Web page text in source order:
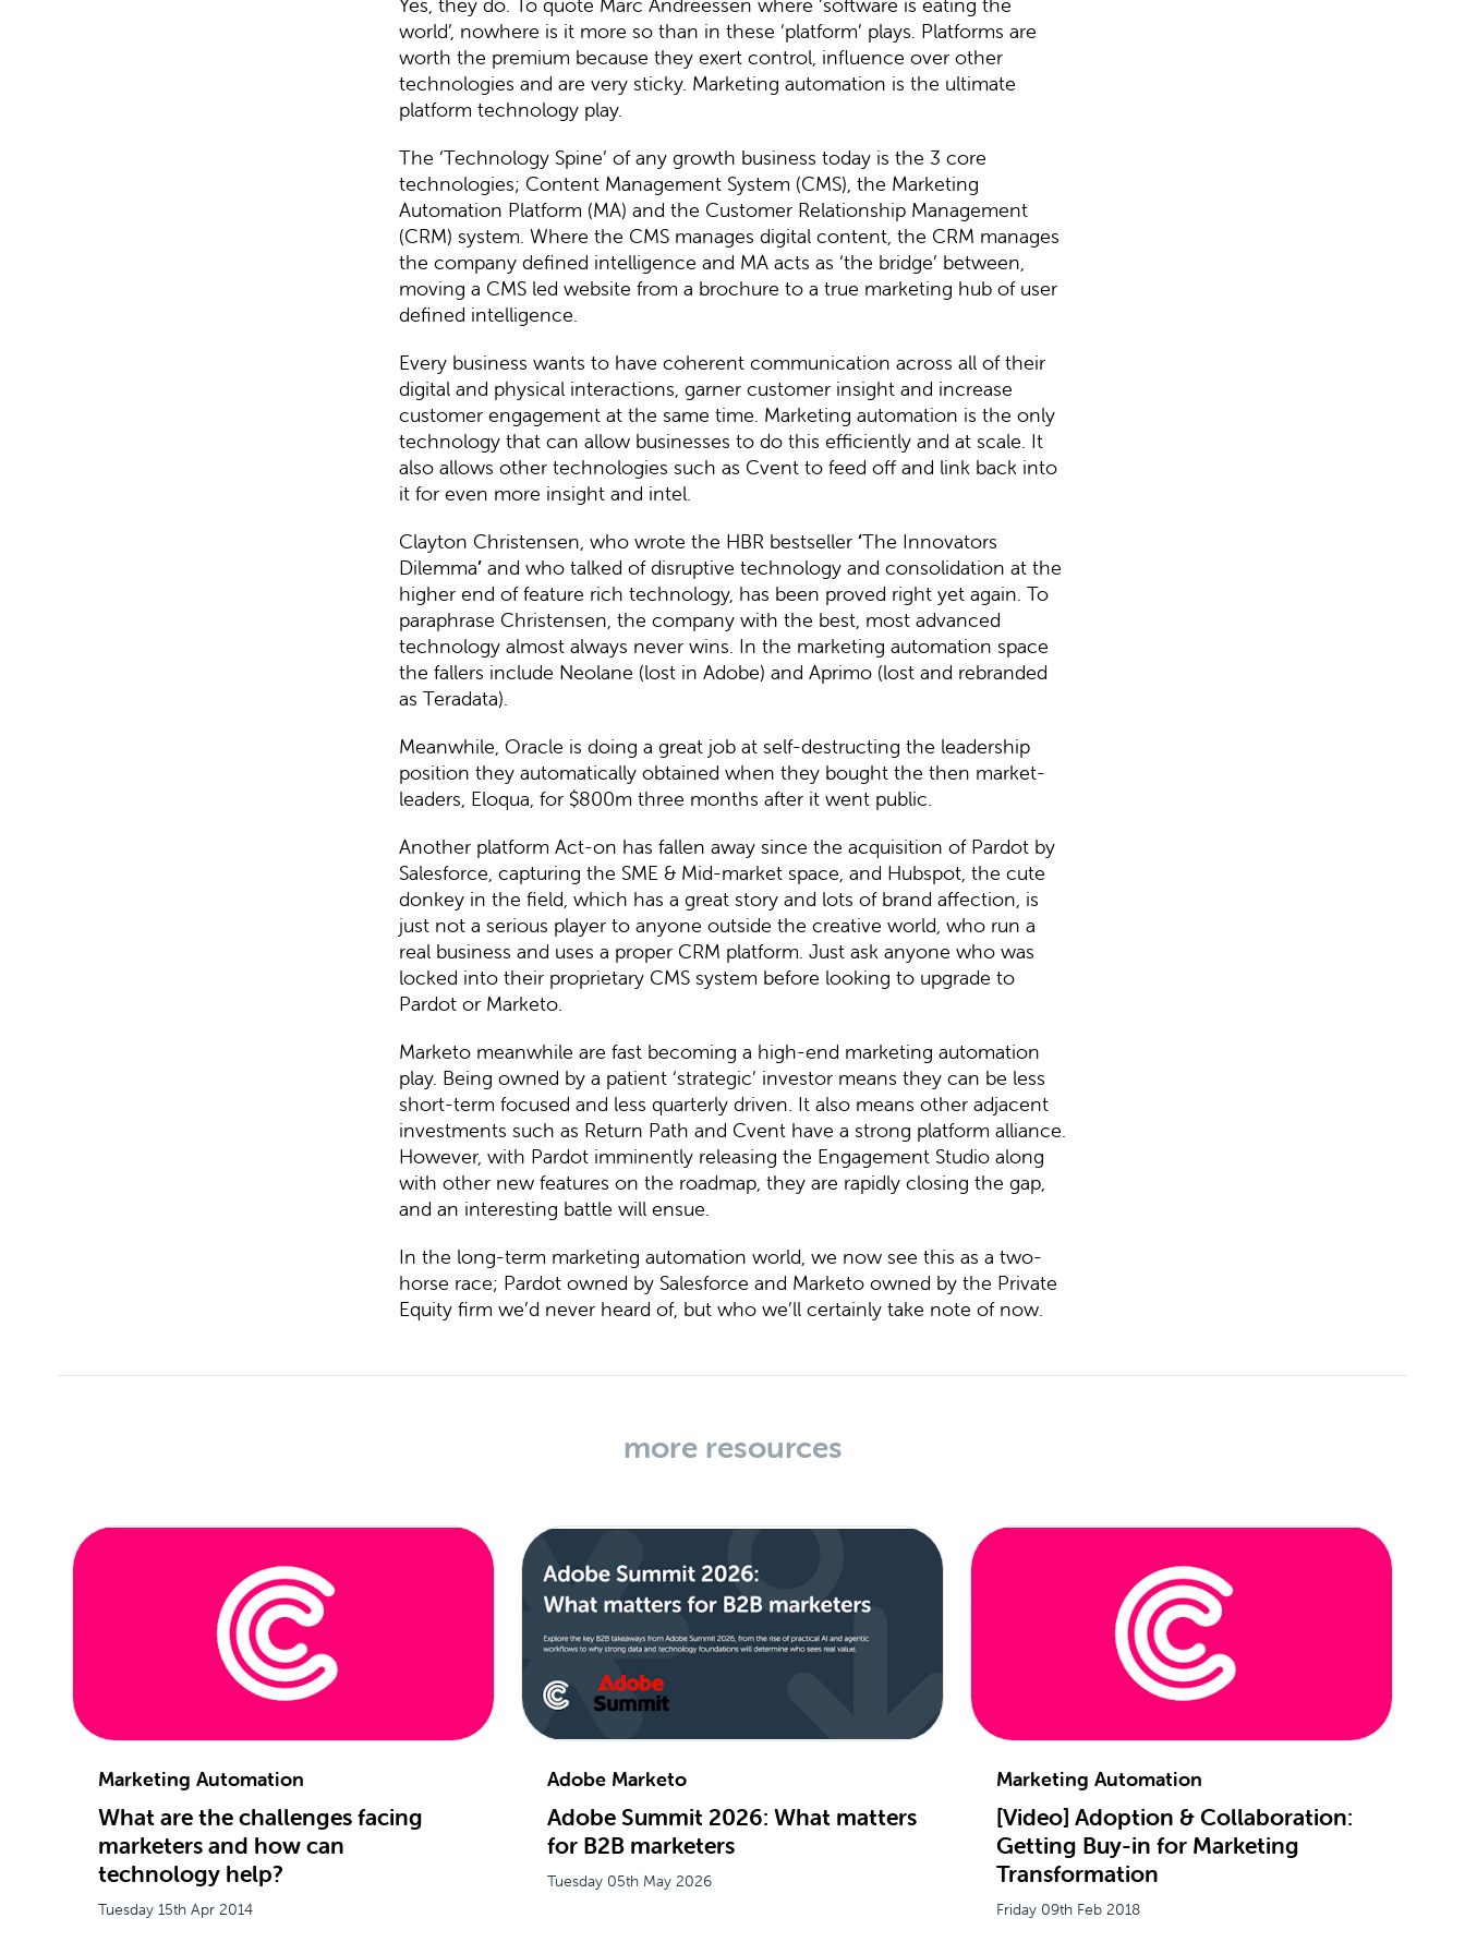
world’, nowhere is it more so than in these ‘platform’ plays. Platforms are
worth the premium because they exert control, influence over other
technologies and are very sticky. Marketing automation is the ultimate
platform technology play.
The ‘Technology Spine’ of any growth business today is the 3 core
technologies; Content Management System (CMS), the Marketing
Automation Platform (MA) and the Customer Relationship Management
(CRM) system. Where the CMS manages digital content, the CRM manages
the company defined intelligence and MA acts as ‘the bridge’ between,
moving a CMS led website from a brochure to a true marketing hub of user
defined intelligence.
Every business wants to have coherent communication across all of their
digital and physical interactions, garner customer insight and increase
customer engagement at the same time. Marketing automation is the only
technology that can allow businesses to do this efficiently and at scale. It
also allows other technologies such as Cvent to feed off and link back into
it for even more insight and intel.
Clayton Christensen, who wrote the HBR bestseller ‘The Innovators
Dilemma’ and who talked of disruptive technology and consolidation at the
higher end of feature rich technology, has been proved right yet again. To
paraphrase Christensen, the company with the best, most advanced
technology almost always never wins. In the marketing automation space
the fallers include Neolane (lost in Adobe) and Aprimo (lost and rebranded
as Teradata).
Meanwhile, Oracle is doing a great job at self-destructing the leadership
position they automatically obtained when they bought the then market-
leaders, Eloqua, for $800m three months after it went public.
Another platform Act-on has fallen away since the acquisition of Pardot by
Salesforce, capturing the SME & Mid-market space, and Hubspot, the cute
donkey in the field, which has a great story and lots of brand affection, is
just not a serious player to anyone outside the creative world, who run a
real business and uses a proper CRM platform. Just ask anyone who was
locked into their proprietary CMS system before looking to upgrade to
Pardot or Marketo.
Marketo meanwhile are fast becoming a high-end marketing automation
play. Being owned by a patient ‘strategic’ investor means they can be less
short-term focused and less quarterly driven. It also means other adjacent
investments such as Return Path and Cvent have a strong platform alliance.
However, with Pardot imminently releasing the Engagement Studio along
with other new features on the roadmap, they are rapidly closing the gap,
and an interesting battle will ensue.
In the long-term marketing automation world, we now see this as a two-
horse race; Pardot owned by Salesforce and Marketo owned by the Private
Equity firm we’d never heard of, but who we’ll certainly take note of now.
more resources
Marketing Automation
What are the challenges facing
marketers and how can
technology help?
Tuesday 15th Apr 2014
Adobe Marketo
Adobe Summit 2026: What matters
for B2B marketers
Tuesday 05th May 2026
Marketing Automation
[Video] Adoption & Collaboration:
Getting Buy-in for Marketing
Transformation
Friday 09th Feb 2018